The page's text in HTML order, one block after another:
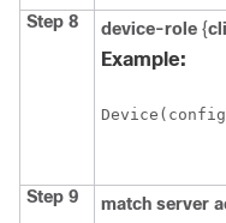
Step 8 device-role {
Example:
Step 9 match server